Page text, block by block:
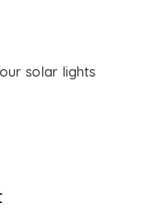
solar lights